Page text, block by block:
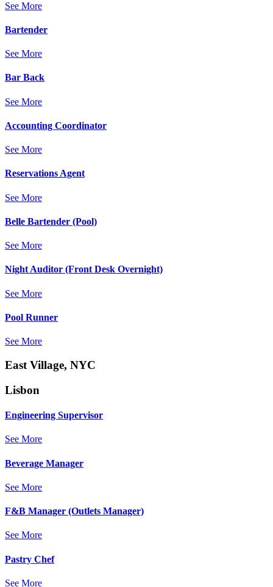
See More
Bartender
See More
Bar Back
See More
Accounting Coordinator
See More
Reservations Agent
See More
Belle Bartender (Pool)
See More
Night Auditor (Front Desk Overnight)
See More
Pool Runner
See More
East Village, NYC
Lisbon
Engineering Supervisor
See More
Beverage Manager
See More
F&B Manager (Outlets Manager)
See More
Pastry Chef
See More